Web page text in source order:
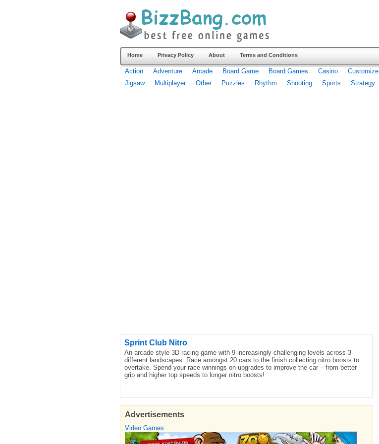
Home Privacy Policy About Terms and Conditions
Action Adventure Arcade Board Game Board Games Casino Customize
Jigsaw
Multiplayer Other Puzzles Rhythm Shooting Sports Strategy
Sprint Club Nitro
An arcade style 3D racing game with 9 increasingly challenging levels across 3
different landscapes. Race amongst 20 cars to the finish collecting nitro boosts to
overtake. Spend your race winnings on upgrades to improve the car – from better
grip and higher top speeds to longer nitro boosts!
Advertisements
Video Games